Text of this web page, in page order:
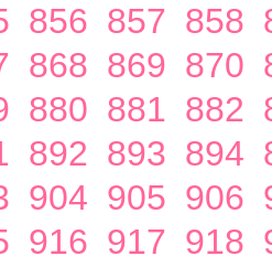
856 857 858
868 869 870
880 881 882
892 893 894
904 905 906
916 917 918